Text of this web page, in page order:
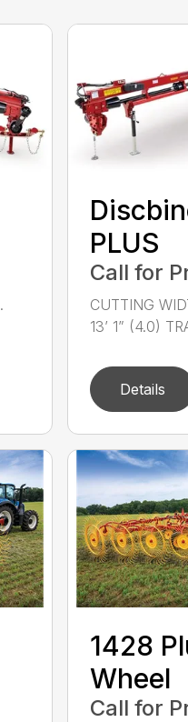
PLUS
Call for
CUTTING
13’ 1” (4.0)
Details
1428
Wheel
Call for